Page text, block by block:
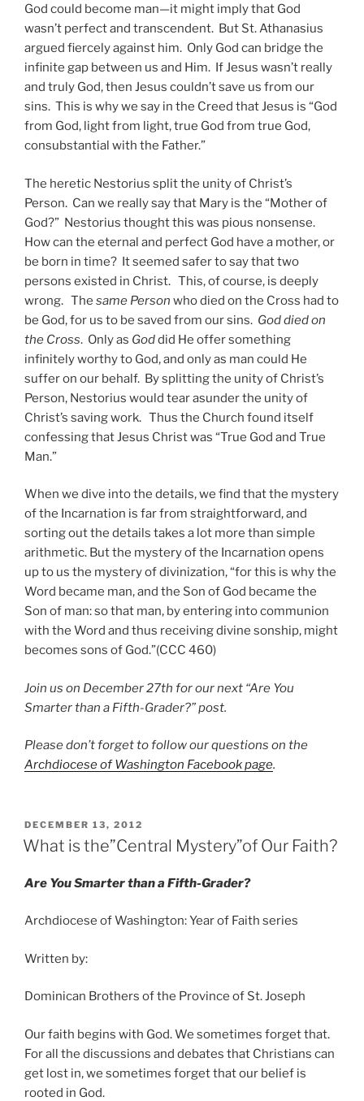
God could become man—it might imply that God
wasn’t perfect and transcendent. But St. Athanasius
argued fiercely against him. Only God can bridge the
infinite gap between us and Him. If Jesus wasn’t really
and truly God, then Jesus couldn’t save us from our
sins. This is why we say in the Creed that Jesus is “God
from God, light from light, true God from true God,
consubstantial with the Father.”
The heretic Nestorius split the unity of Christ’s
Person. Can we really say that Mary is the “Mother of
God?” Nestorius thought this was pious nonsense.
How can the eternal and perfect God have a mother, or
be born in time? It seemed safer to say that two
persons existed in Christ. This, of course, is deeply
wrong. The same Person who died on the Cross had to
be God, for us to be saved from our sins. God died on
the Cross. Only as Goddid He offer something
infinitely worthy to God, and only as man could He
suffer on our behalf. By splitting the unity of Christ’s
Person, Nestorius would tear asunder the unity of
Christ’s saving work. Thus the Church found itself
confessing that Jesus Christ was “True God and True
Man.”
When we dive into the details, we find that the mystery
of the Incarnation is far from straightforward, and
sorting out the details takes a lot more than simple
arithmetic. But the mystery of the Incarnation opens
up to us the mystery of divinization, “for this is why the
Word became man, and the Son of God became the
Son of man: so that man, by entering into communion
with the Word and thus receiving divine sonship, might
becomes sons of God.”(CCC 460)
Join us on December 27th for our next “Are You
Smarter than a Fifth-Grader?” post.
Please don’t forget to follow our questions on the
Archdiocese of Washington Facebook page.
POSTED
ON
DECEMBER 13, 2012
What is the”Central Mystery”of Our Faith?
Are You Smarter than a Fifth-Grader?
Archdiocese of Washington: Year of Faith series
Written by:
Dominican Brothers of the Province of St. Joseph
Our faith begins with God. We sometimes forget that.
For all the discussions and debates that Christians can
get lost in, we sometimes forget that our belief is
rooted in God.